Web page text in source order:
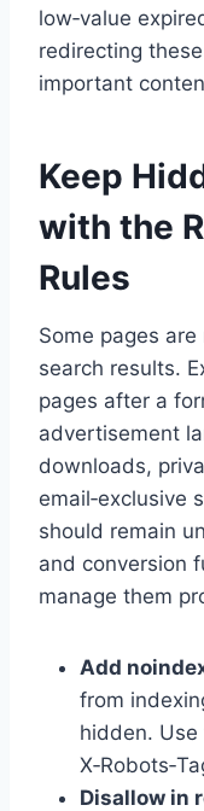
low‑value
redirecting
important
Keep
with the
Rules
Some pages
search results.
pages after a
advertisement
downloads,
email‑exclusive
should remain
and conversion
manage them
Add
from
hidden.
Disallow in